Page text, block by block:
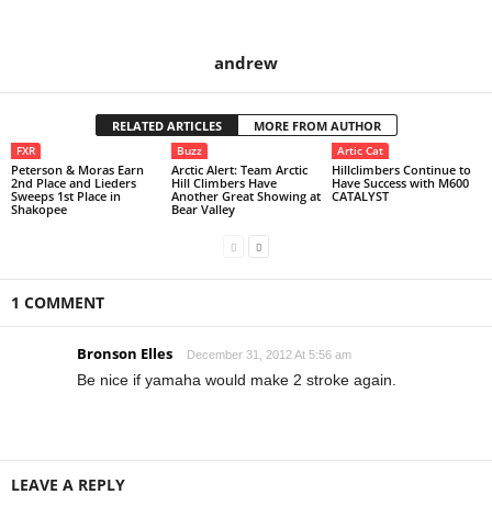
andrew
RELATED ARTICLES MORE FROM AUTHOR
FXR
Peterson & Moras Earn
2nd Place and Lieders
Sweeps 1st Place in
Shakopee
Buzz
Arctic Alert: Team Arctic
Hill Climbers Have
Another Great Showing at
Bear Valley
Artic Cat
Hillclimbers Continue to
Have Success with M600
CATALYST
1 COMMENT
Bronson Elles December 31, 2012 At 5:56 am
Be nice if yamaha would make 2 stroke again.
LEAVE A REPLY